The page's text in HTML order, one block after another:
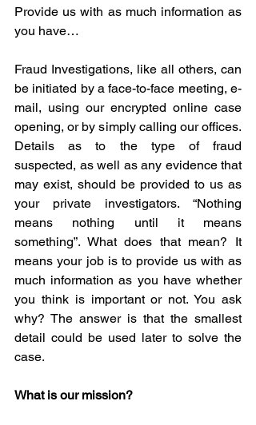
Provide us with as much information as
you have…
Fraud Investigations, like all others, can
be initiated by a face-to-face meeting, e-
mail, using our encrypted online case
opening, or by simply calling our offices.
Details as to the type of fraud
suspected, as well as any evidence that
may exist, should be provided to us as
your private investigators. “Nothing
means nothing until it means
something”. What does that mean? It
means your job is to provide us with as
much information as you have whether
you think is important or not. You ask
why? The answer is that the smallest
detail could be used later to solve the
case.
What is our mission?